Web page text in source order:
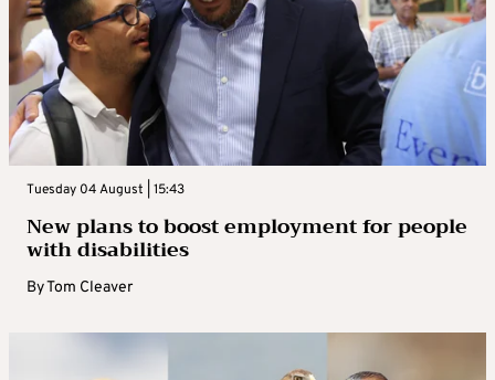
Tuesday 04 August | 15:43
New plans to boost employment for people
with disabilities
ByTom Cleaver